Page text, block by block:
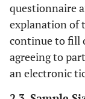
questionnaire
explanation of
continue to fill
agreeing to
an electronic